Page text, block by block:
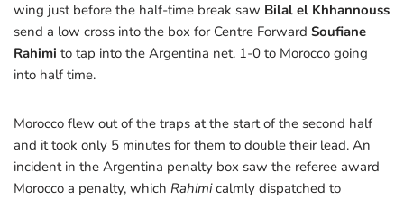
wing just before the half-time break saw Bilal el Khhannouss
send a low cross into the box for Centre Forward Soufiane
Rahimi to tap into the Argentina net. 1-0 to Morocco going
into half time.
Morocco flew out of the traps at the start of the second half
and it took only 5 minutes for them to double their lead. An
incident in the Argentina penalty box saw the referee award
Morocco a penalty, which Rahimicalmly dispatched to